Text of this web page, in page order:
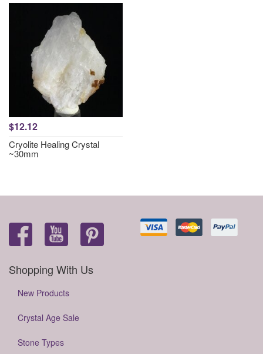
$12.12
Cryolite Healing Crystal
~30mm
Shopping With Us
New Products
Crystal Age Sale
Stone Types